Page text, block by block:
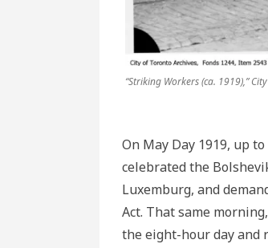
“Striking Workers (ca. 1919),”
On May Day 1919, up
celebrated the
Luxemburg, and
Act. That same
the eight-hour day and